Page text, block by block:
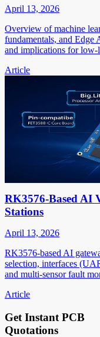
April 13, 2026
Overview of machine
fundamentals, and Edge
and implications for low-
Article
RK3576-Based AI
Stations
April 13, 2026
RK3576-based AI
selection, interfaces
and multi-sensor fault
Article
Get Instant PCB
Quotations